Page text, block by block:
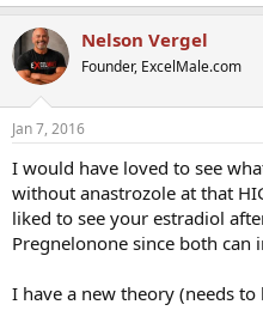
Nelson Vergel
Founder, ExcelMale.com
Jan 7, 2016
I would have loved to see
without anastrozole at that
liked to see your estradiol
Pregnelonone since both can
I have a new theory (needs to